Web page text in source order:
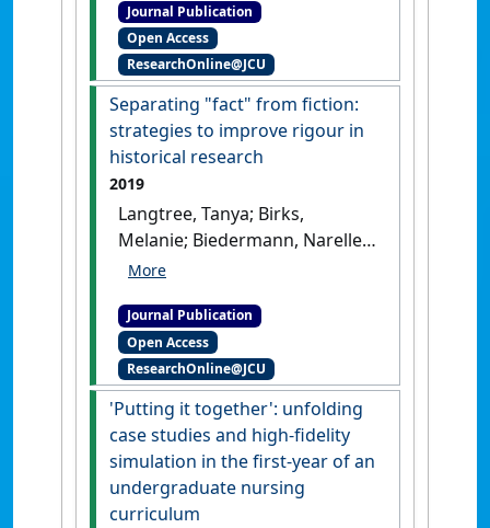
historical methods in the
'digital age''
(6):589-594.[DOI]
Journal Publication
Open Access
ResearchOnline@JCU
Separating "fact" from fiction:
strategies to improve rigour in
historical research
2019
Langtree, Tanya; Birks,
Melanie; Biedermann, Narelle
(2019)
rigour in historical research'
Forum: Qualitative Social
Research, 20 (2).[DOI]
Journal Publication
Open Access
ResearchOnline@JCU
'Putting it together': unfolding
case studies and high-fidelity
simulation in the first-year of an
undergraduate nursing
curriculum